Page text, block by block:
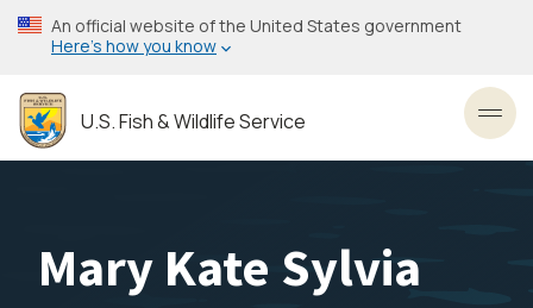
Skip
to
content
An official website of the United States government
Here’s how you know
U.S. Fish & Wildlife Service
Mary Kate Sylvia